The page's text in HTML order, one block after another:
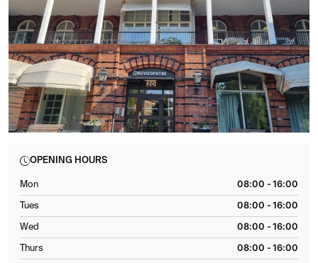
OPENING HOURS
Mon 08:00 - 16:00
Tues 08:00 - 16:00
Wed 08:00 - 16:00
Thurs 08:00 - 16:00